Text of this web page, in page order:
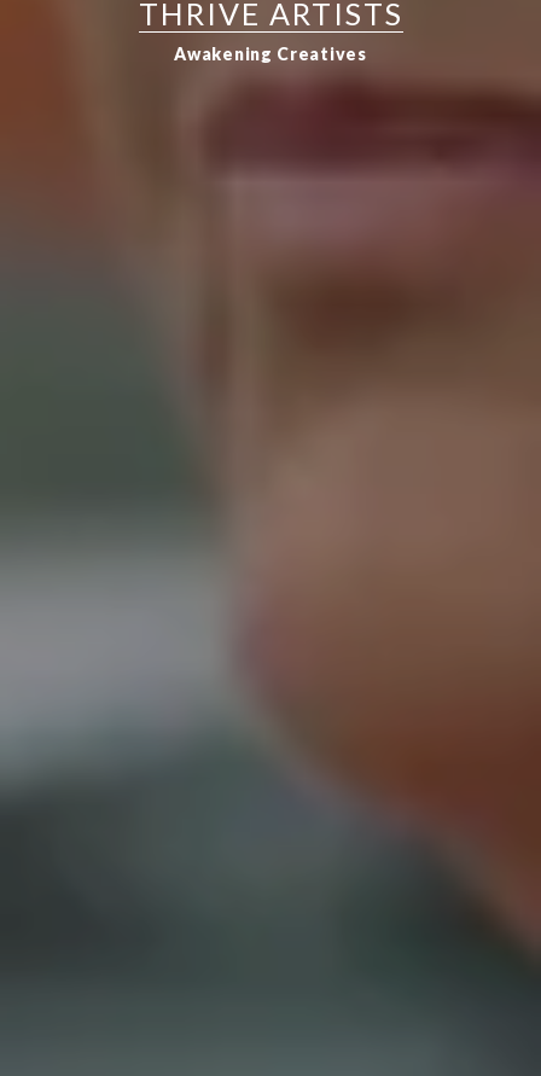
THRIVE ARTISTS
Awakening Creatives